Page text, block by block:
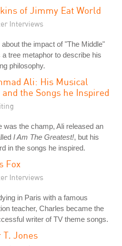
of Jimmy Eat World
Interviews
the impact of "The Middle"
a tree metaphor to describe his
philosophy.
Ali: His Musical
and the Songs he Inspired
was the champ, Ali released an
I Am The Greatest!, but his
in the songs he inspired.
Fox
Interviews
in Paris with a famous
teacher, Charles became the
writer of TV theme songs.
T. Jones